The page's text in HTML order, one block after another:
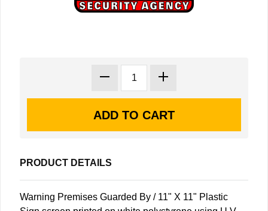
PRODUCT DETAILS
Warning Premises Guarded By / 11" X 11" Plastic